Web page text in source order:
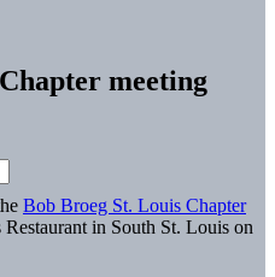
meeting
Bob Broeg St. Louis Chapter
Restaurant in South St. Louis on